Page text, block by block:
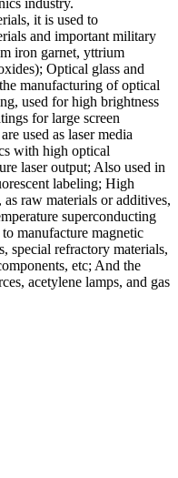
it is used to
and important military
iron garnet, yttrium
Optical glass and
manufacturing of optical
used for high brightness
for large screen
used as laser media
with high optical
laser output; Also used in
labeling; High
raw materials or additives,
superconducting
manufacture magnetic
special refractory materials,
etc; And the
acetylene lamps, and gas